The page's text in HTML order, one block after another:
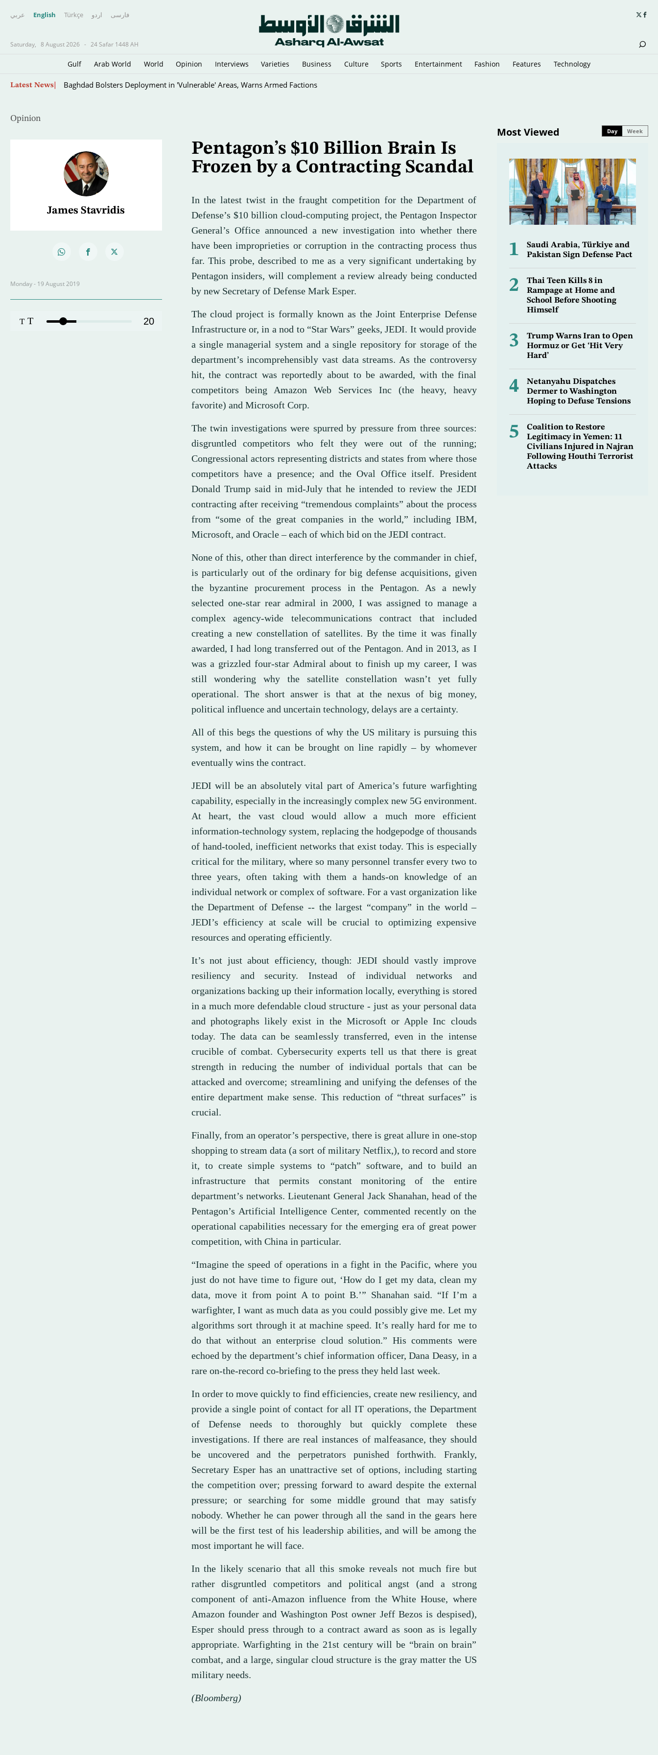
عربي English Türkçe اردو فارسى
Saturday, 8 August 2026 - 24 Safar 1448 AH
Gulf Arab World World Opinion Interviews Varieties Business Culture Sports Entertainment Fashion Features Technology
Latest News
Palestinian Source: Israeli Reservations Delay Cairo Mediators’ Meeting on Gaza
Opinion
James Stavridis
Monday - 19 August 2019
T T 20
Pentagon’s $10 Billion Brain Is
Frozen by a Contracting Scandal
In the latest twist in the fraught competition for the Department of
Defense’s $10 billion cloud-computing project, the Pentagon Inspector
General’s Office announced a new investigation into whether there
have been improprieties or corruption in the contracting process thus
far. This probe, described to me as a very significant undertaking by
Pentagon insiders, will complement a review already being conducted
by new Secretary of Defense Mark Esper.
The cloud project is formally known as the Joint Enterprise Defense
Infrastructure or, in a nod to “Star Wars” geeks, JEDI. It would provide
a single managerial system and a single repository for storage of the
department’s incomprehensibly vast data streams. As the controversy
hit, the contract was reportedly about to be awarded, with the final
competitors being Amazon Web Services Inc (the heavy, heavy
favorite) and Microsoft Corp.
The twin investigations were spurred by pressure from three sources:
disgruntled competitors who felt they were out of the running;
Congressional actors representing districts and states from where those
competitors have a presence; and the Oval Office itself. President
Donald Trump said in mid-July that he intended to review the JEDI
contracting after receiving “tremendous complaints” about the process
from “some of the great companies in the world,” including IBM,
Microsoft, and Oracle – each of which bid on the JEDI contract.
None of this, other than direct interference by the commander in chief,
is particularly out of the ordinary for big defense acquisitions, given
the byzantine procurement process in the Pentagon. As a newly
selected one-star rear admiral in 2000, I was assigned to manage a
complex agency-wide telecommunications contract that included
creating a new constellation of satellites. By the time it was finally
awarded, I had long transferred out of the Pentagon. And in 2013, as I
was a grizzled four-star Admiral about to finish up my career, I was
still wondering why the satellite constellation wasn’t yet fully
operational. The short answer is that at the nexus of big money,
political influence and uncertain technology, delays are a certainty.
All of this begs the questions of why the US military is pursuing this
system, and how it can be brought on line rapidly – by whomever
eventually wins the contract.
JEDI will be an absolutely vital part of America’s future warfighting
capability, especially in the increasingly complex new 5G environment.
At heart, the vast cloud would allow a much more efficient
information-technology system, replacing the hodgepodge of thousands
of hand-tooled, inefficient networks that exist today. This is especially
critical for the military, where so many personnel transfer every two to
three years, often taking with them a hands-on knowledge of an
individual network or complex of software. For a vast organization like
the Department of Defense -- the largest “company” in the world –
JEDI’s efficiency at scale will be crucial to optimizing expensive
resources and operating efficiently.
It’s not just about efficiency, though: JEDI should vastly improve
resiliency and security. Instead of individual networks and
organizations backing up their information locally, everything is stored
in a much more defendable cloud structure - just as your personal data
and photographs likely exist in the Microsoft or Apple Inc clouds
today. The data can be seamlessly transferred, even in the intense
crucible of combat. Cybersecurity experts tell us that there is great
strength in reducing the number of individual portals that can be
attacked and overcome; streamlining and unifying the defenses of the
entire department make sense. This reduction of “threat surfaces” is
crucial.
Finally, from an operator’s perspective, there is great allure in one-stop
shopping to stream data (a sort of military Netflix,), to record and store
it, to create simple systems to “patch” software, and to build an
infrastructure that permits constant monitoring of the entire
department’s networks. Lieutenant General Jack Shanahan, head of the
Pentagon’s Artificial Intelligence Center, commented recently on the
operational capabilities necessary for the emerging era of great power
competition, with China in particular.
“Imagine the speed of operations in a fight in the Pacific, where you
just do not have time to figure out, ‘How do I get my data, clean my
data, move it from point A to point B.’” Shanahan said. “If I’m a
warfighter, I want as much data as you could possibly give me. Let my
algorithms sort through it at machine speed. It’s really hard for me to
do that without an enterprise cloud solution.” His comments were
echoed by the department’s chief information officer, Dana Deasy, in a
rare on-the-record co-briefing to the press they held last week.
In order to move quickly to find efficiencies, create new resiliency, and
provide a single point of contact for all IT operations, the Department
of Defense needs to thoroughly but quickly complete these
investigations. If there are real instances of malfeasance, they should
be uncovered and the perpetrators punished forthwith. Frankly,
Secretary Esper has an unattractive set of options, including starting
the competition over; pressing forward to award despite the external
pressure; or searching for some middle ground that may satisfy
nobody. Whether he can power through all the sand in the gears here
will be the first test of his leadership abilities, and will be among the
most important he will face.
In the likely scenario that all this smoke reveals not much fire but
rather disgruntled competitors and political angst (and a strong
component of anti-Amazon influence from the White House, where
Amazon founder and Washington Post owner Jeff Bezos is despised),
Esper should press through to a contract award as soon as is legally
appropriate. Warfighting in the 21st century will be “brain on brain”
combat, and a large, singular cloud structure is the gray matter the US
military needs.
(Bloomberg)
Most Viewed Day Week
1
Saudi Arabia, Türkiye and
Pakistan Sign Defense Pact
2
Thai Teen Kills 8 in
Rampage at Home and
School Before Shooting
Himself
3
Trump Warns Iran to Open
Hormuz or Get ‘Hit Very
Hard’
4
Netanyahu Dispatches
Dermer to Washington
Hoping to Defuse Tensions
5
Coalition to Restore
Legitimacy in Yemen: 11
Civilians Injured in Najran
Following Houthi Terrorist
Attacks